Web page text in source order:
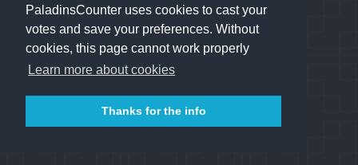
PaladinsCounter uses cookies to cast your
votes and save your preferences. Without
cookies, this page cannot work properly
Learn more about cookies
Thanks for the info